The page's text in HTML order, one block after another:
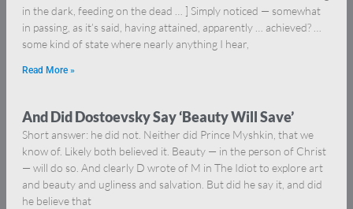
in the dark, feeding on the dead … ] Simply noticed — somewhat
in passing, as it’s said, having attained, apparently … achieved? …
some kind of state where nearly anything I hear,
Read More »
And Did Dostoevsky Say ‘Beauty Will Save’
Short answer: he did not. Neither did Prince Myshkin, that we
know of. Likely both believed it. Beauty — in the person of Christ
— will do so. And clearly D wrote of M in The Idiot to explore art
and beauty and ugliness and salvation. But did he say it, and did
he believe that